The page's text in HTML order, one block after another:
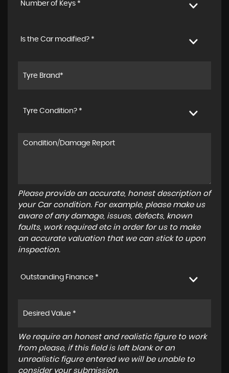
Number of Keys *
Is the Car modified? *
Tyre Condition? *
Please provide an accurate, honest description of
your Car condition. For example, please make us
aware of any damage, issues, defects, known
faults, work required etc in order for us to make
an accurate valuation that we can stick to upon
inspection.
Outstanding Finance *
We require an honest and realistic figure to work
from please, if this field is left blank or an
unrealistic figure entered we will be unable to
consider your submission.